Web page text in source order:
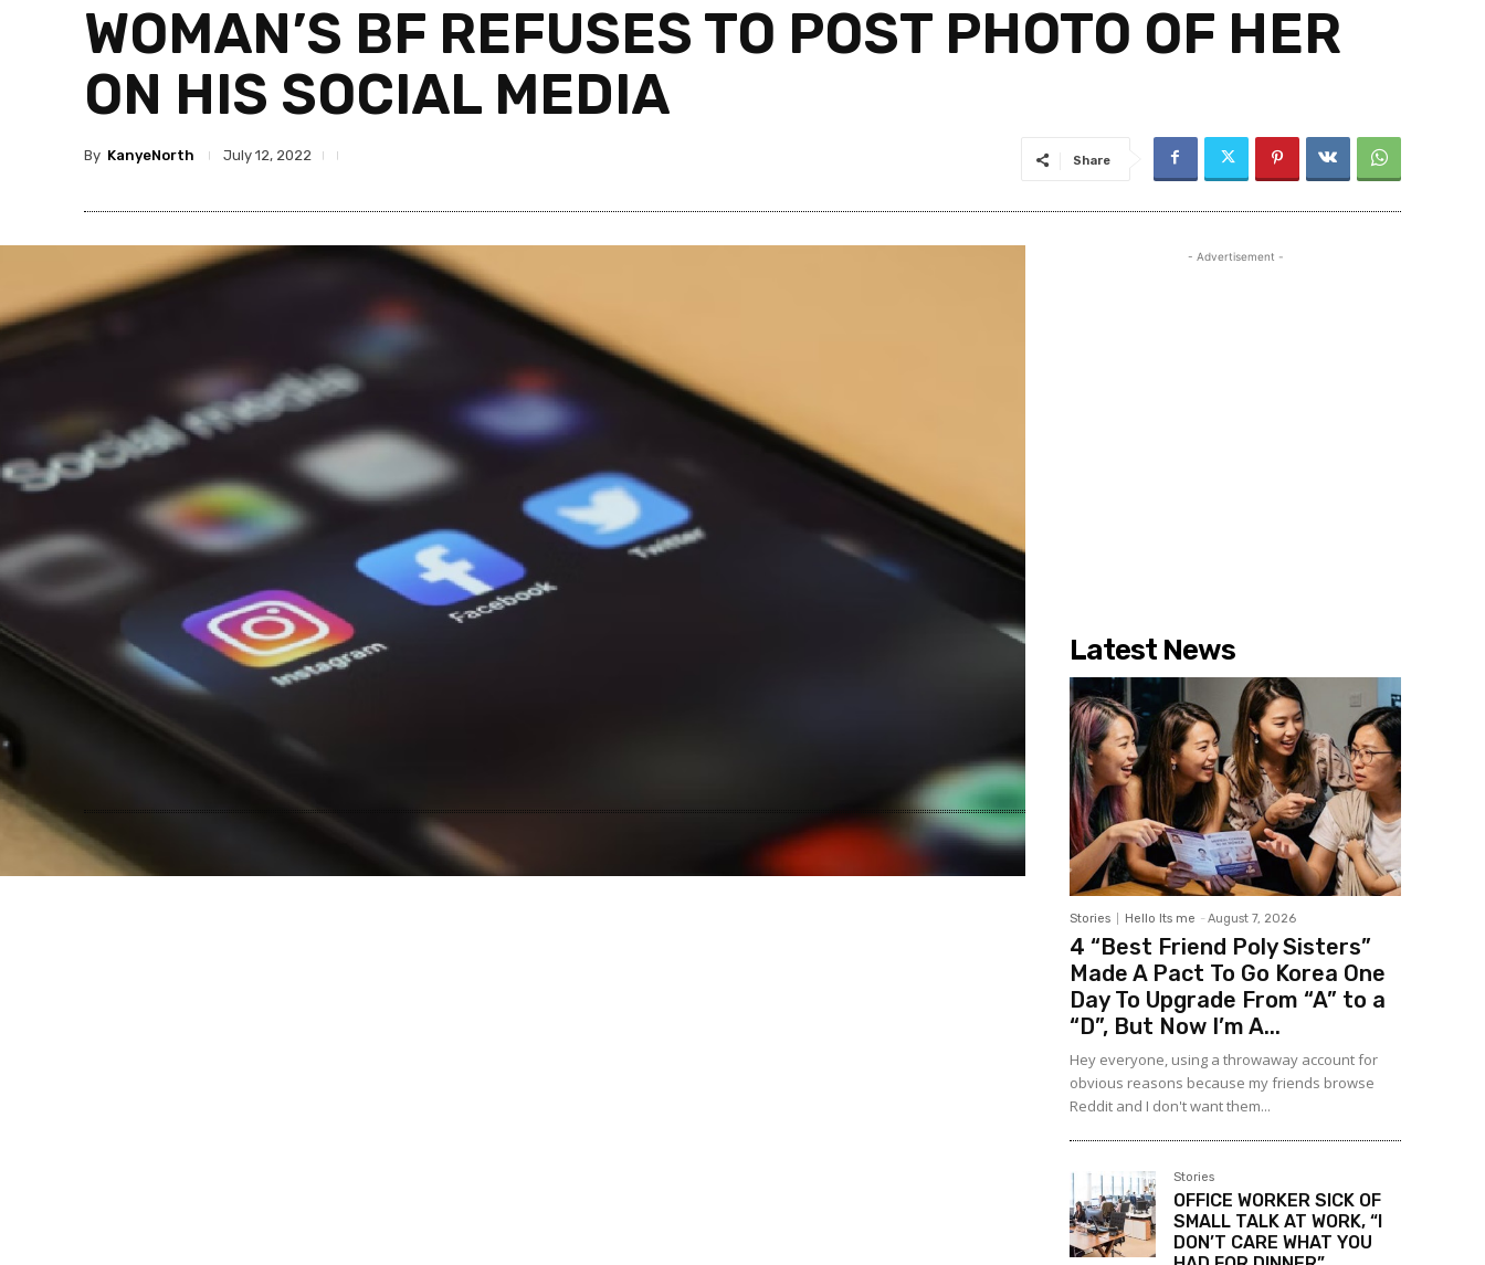
WOMAN’S BF REFUSES TO POST PHOTO OF HER
ON HIS SOCIAL MEDIA
By KanyeNorth July 12, 2022 Share
- Advertisement -
Latest News
Stories Hello Its me - August 7, 2026
4 “Best Friend Poly Sisters”
Made A Pact To Go Korea One
Day To Upgrade From “A” to a
“D”, But Now I’m A...
Hey everyone, using a throwaway account for
obvious reasons because my friends browse
Reddit and I don't want them...
Stories
OFFICE WORKER SICK OF
SMALL TALK AT WORK, “I
DON’T CARE WHAT YOU